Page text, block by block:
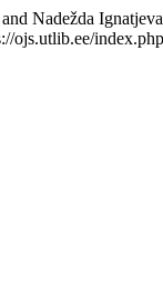
Nadežda
ojs.utlib.ee/